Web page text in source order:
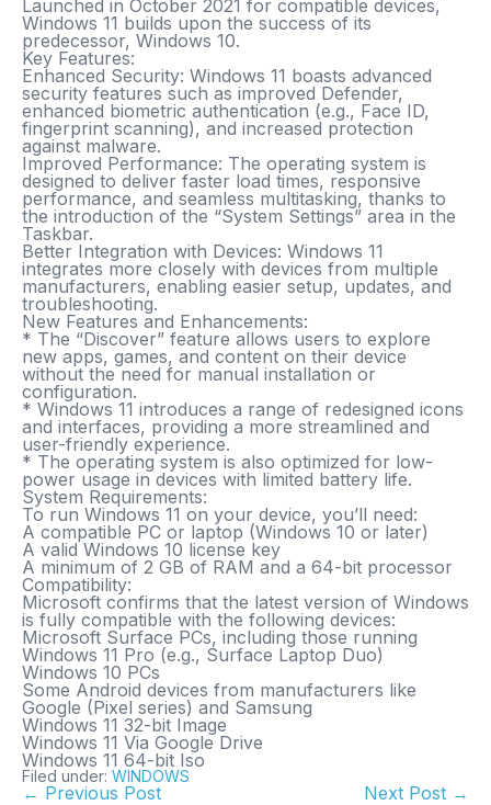
Launched in October 2021 for compatible devices,
Windows 11 builds upon the success of its
predecessor, Windows 10.
Key Features:
Enhanced Security: Windows 11 boasts advanced
security features such as improved Defender,
enhanced biometric authentication (e.g., Face ID,
fingerprint scanning), and increased protection
against malware.
Improved Performance: The operating system is
designed to deliver faster load times, responsive
performance, and seamless multitasking, thanks to
the introduction of the “System Settings” area in the
Taskbar.
Better Integration with Devices: Windows 11
integrates more closely with devices from multiple
manufacturers, enabling easier setup, updates, and
troubleshooting.
New Features and Enhancements:
* The “Discover” feature allows users to explore
new apps, games, and content on their device
without the need for manual installation or
configuration.
* Windows 11 introduces a range of redesigned icons
and interfaces, providing a more streamlined and
user-friendly experience.
* The operating system is also optimized for low-
power usage in devices with limited battery life.
System Requirements:
To run Windows 11 on your device, you’ll need:
A compatible PC or laptop (Windows 10 or later)
A valid Windows 10 license key
A minimum of 2 GB of RAM and a 64-bit processor
Compatibility:
Microsoft confirms that the latest version of Windows
is fully compatible with the following devices:
Microsoft Surface PCs, including those running
Windows 11 Pro (e.g., Surface Laptop Duo)
Windows 10 PCs
Some Android devices from manufacturers like
Google (Pixel series) and Samsung
Windows 11 32-bit Image
Windows 11 Via Google Drive
Windows 11 64-bit Iso
Filed under: WINDOWS
← Previous Post Next Post →